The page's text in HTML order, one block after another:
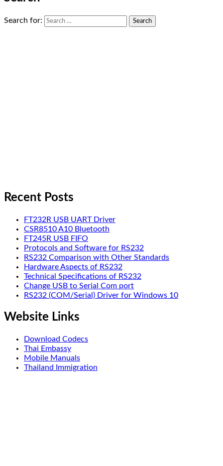
Search for:
Recent Posts
FT232R USB UART Driver
CSR8510 A10 Bluetooth
FT245R USB FIFO
Protocols and Software for RS232
RS232 Comparison with Other Standards
Hardware Aspects of RS232
Technical Specifications of RS232
Change USB to Serial Com port
RS232 (COM/Serial) Driver for Windows 10
Website Links
Download Codecs
Thai Embassy
Mobile Manuals
Thailand Immigration